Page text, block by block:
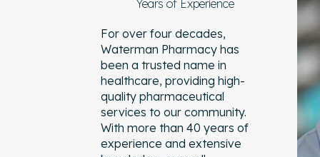
Years of Experience
For over four decades,
Waterman Pharmacy has
been a trusted name in
healthcare, providing high-
quality pharmaceutical
services to our community.
With more than 40 years of
experience and extensive